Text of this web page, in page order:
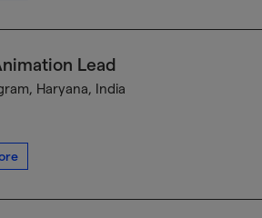
Lead
Haryana, India